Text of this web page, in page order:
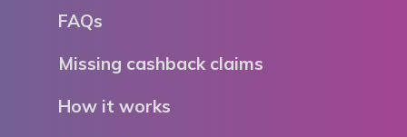
FAQs
Missing cashback claims
How it works